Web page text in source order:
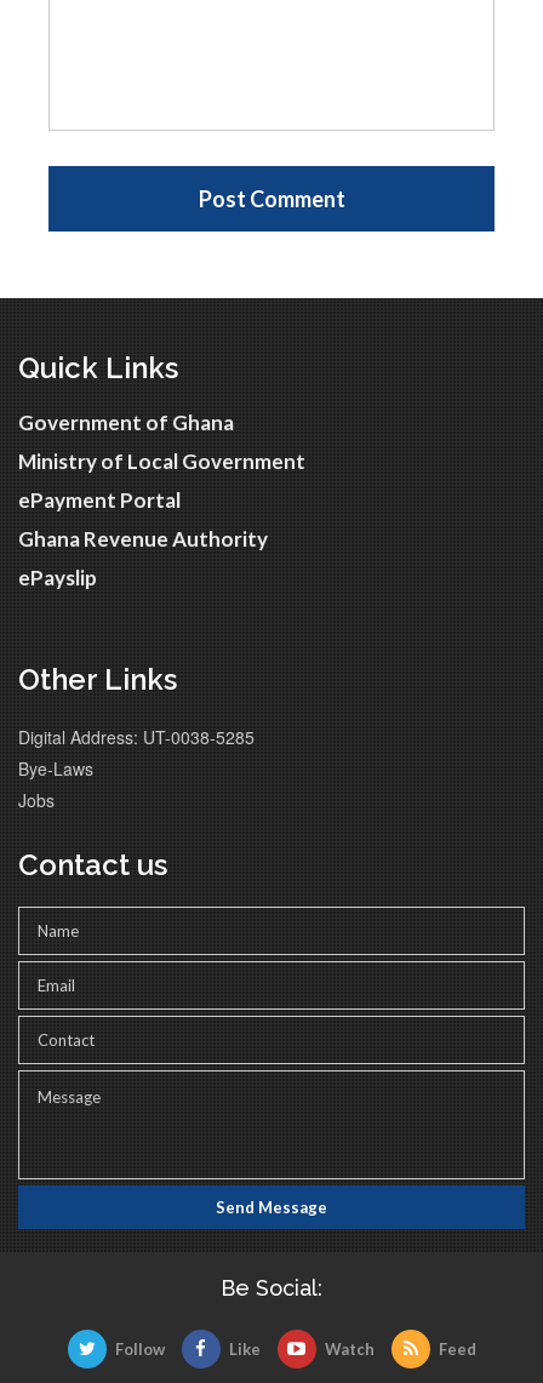
Quick Links
Government of Ghana
Ministry of Local Government
ePayment Portal
Ghana Revenue Authority
ePayslip
Other Links
Digital Address: UT-0038-5285
Bye-Laws
Jobs
Contact us
Be Social:
Follow Like Watch Feed